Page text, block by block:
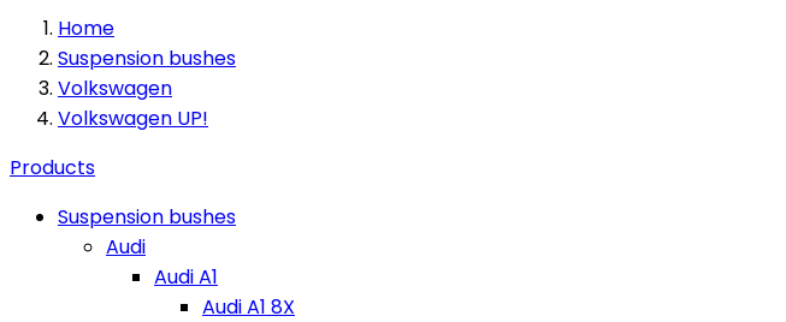
Home
Suspension bushes
Volkswagen
Volkswagen UP!
Products
Suspension bushes
Audi
Audi A1
Audi A1 8X